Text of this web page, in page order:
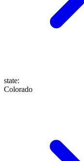
state:
Colorado